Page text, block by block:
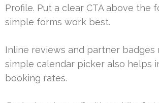
Profile. Put a clear CTA above the
simple forms work best.
Inline reviews and partner badges
simple calendar picker also helps
booking rates.